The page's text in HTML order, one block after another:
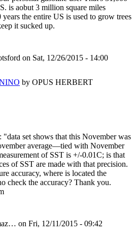
is aobut 3 million square miles
the entire US is used to grow trees
it sucked up.
on Sat, 12/26/2015 - 14:00
by OPUS HERBERT
set shows that this November was
average—tied with November
of SST is +/-0.01C; is that
of SST are made with that precision.
accuracy, where is located the
check the accuracy? Thank you.
on Fri, 12/11/2015 - 09:42